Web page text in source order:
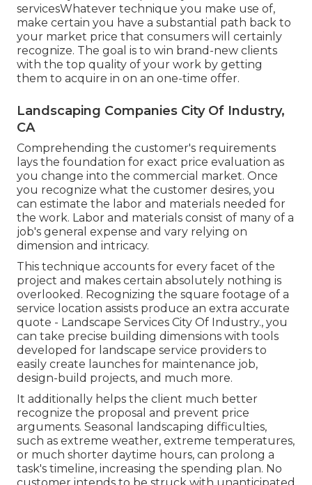
servicesWhatever technique you make use of,
make certain you have a substantial path back to
your market price that consumers will certainly
recognize. The goal is to win brand-new clients
with the top quality of your work by getting
them to acquire in on an one-time offer.
Landscaping Companies City Of Industry,
CA
Comprehending the customer's requirements
lays the foundation for exact price evaluation as
you change into the commercial market. Once
you recognize what the customer desires, you
can estimate the labor and materials needed for
the work. Labor and materials consist of many of a
job's general expense and vary relying on
dimension and intricacy.
This technique accounts for every facet of the
project and makes certain absolutely nothing is
overlooked. Recognizing the square footage of a
service location assists produce an extra accurate
quote - Landscape Services City Of Industry., you
can take precise building dimensions with tools
developed for landscape service providers to
easily create launches for maintenance job,
design-build projects, and much more.
It additionally helps the client much better
recognize the proposal and prevent price
arguments. Seasonal landscaping difficulties,
such as extreme weather, extreme temperatures,
or much shorter daytime hours, can prolong a
task's timeline, increasing the spending plan. No